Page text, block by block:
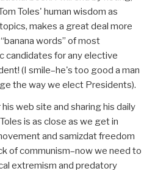
Toles' human wisdom as
makes a great deal more
words” of most
candidates for any elective
(I smile–he's too good a man
the way we elect Presidents).
web site and sharing his daily
is as close as we get in
and samizdat freedom
of communism–now we need to
extremism and predatory